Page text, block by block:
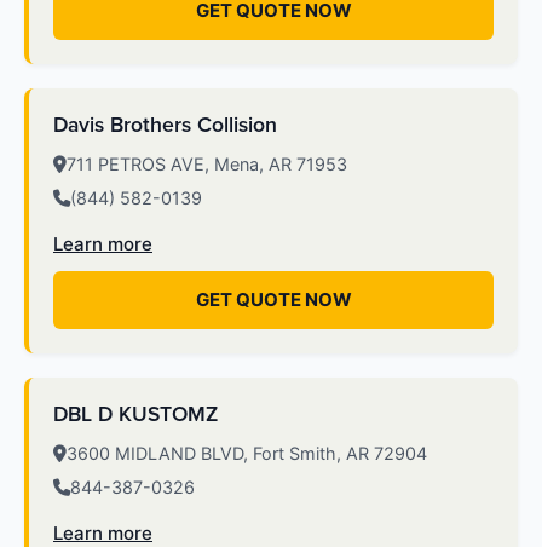
GET QUOTE NOW
Davis Brothers Collision
711 PETROS AVE, Mena, AR 71953
(844) 582-0139
Learn more
GET QUOTE NOW
DBL D KUSTOMZ
3600 MIDLAND BLVD, Fort Smith, AR 72904
844-387-0326
Learn more